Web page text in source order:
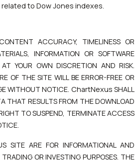
to Dow Jones indexes.
ACCURACY, TIMELINESS OR
INFORMATION OR SOFTWARE
YOUR OWN DISCRETION AND RISK.
OF THE SITE WILL BE ERROR-FREE OR
WITHOUT NOTICE. ChartNexus SHALL
THAT RESULTS FROM THE DOWNLOAD
TO SUSPEND, TERMINATE ACCESS
SITE ARE FOR INFORMATIONAL AND
OR INVESTING PURPOSES. THE